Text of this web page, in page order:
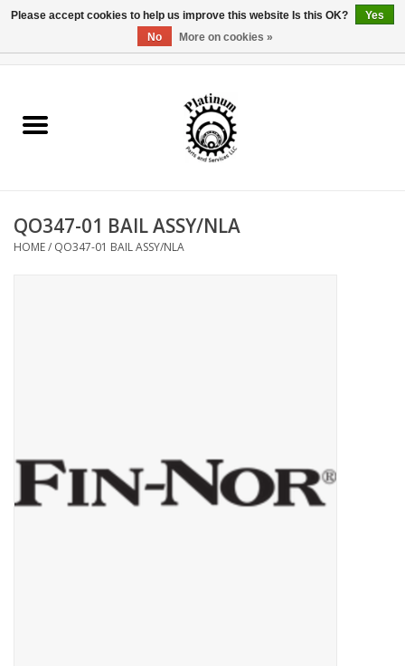
Reel Parts
Reel Supplies
QO347-01 BAIL ASSY/NLA
HOME/ QO347-01 BAIL ASSY/NLA
Please accept cookies to help us improve this website Is this OK?
Yes
No
More on cookies »